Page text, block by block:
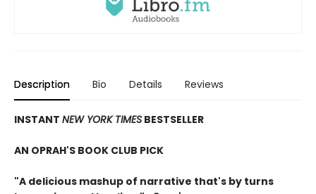
Description Bio Details Reviews
INSTANT NEW YORK TIMES BESTSELLER
AN OPRAH'S BOOK CLUB PICK
"A delicious mashup of narrative that's by turns